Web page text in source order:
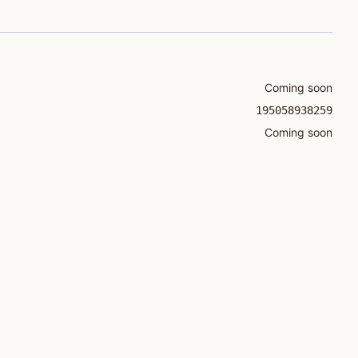
Coming soon
195058938259
Coming soon